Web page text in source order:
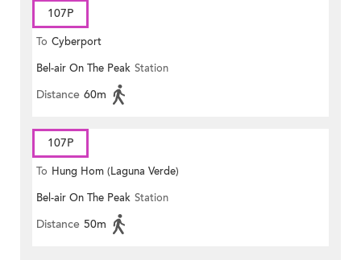
107P
To Cyberport
Bel-air On The Peak Station
Distance 60m
107P
To Hung Hom (Laguna Verde)
Bel-air On The Peak Station
Distance 50m